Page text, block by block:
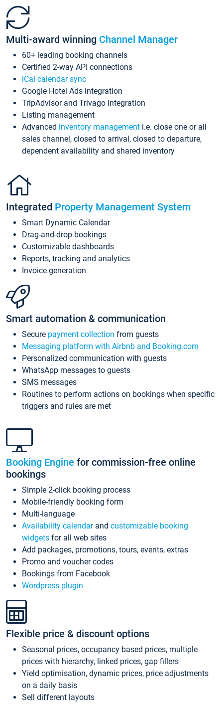
Multi-award winning Channel Manager
60+ leading booking channels
Certified 2-way API connections
iCal calendar sync
Google Hotel Ads integration
TripAdvisor and Trivago integration
Listing management
Advanced inventory management i.e. close one or all
sales channel, closed to arrival, closed to departure,
dependent availability and shared inventory
Integrated Property Management System
Smart Dynamic Calendar
Drag-and-drop bookings
Customizable dashboards
Reports, tracking and analytics
Invoice generation
Smart automation & communication
Secure payment collection from guests
Messaging platform with Airbnb and Booking.com
Personalized communication with guests
WhatsApp messages to guests
SMS messages
Routines to perform actions on bookings when specific
triggers and rules are met
Booking Engine for commission-free online
bookings
Simple 2-click booking process
Mobile-friendly booking form
Multi-language
Availability calendarand customizable booking
widgets for all web sites
Add packages, promotions, tours, events, extras
Promo and voucher codes
Bookings from Facebook
Wordpress plugin
Flexible price & discount options
Seasonal prices, occupancy based prices, multiple
prices with hierarchy, linked prices, gap fillers
Yield optimisation, dynamic prices, price adjustments
on a daily basis
Sell different layouts